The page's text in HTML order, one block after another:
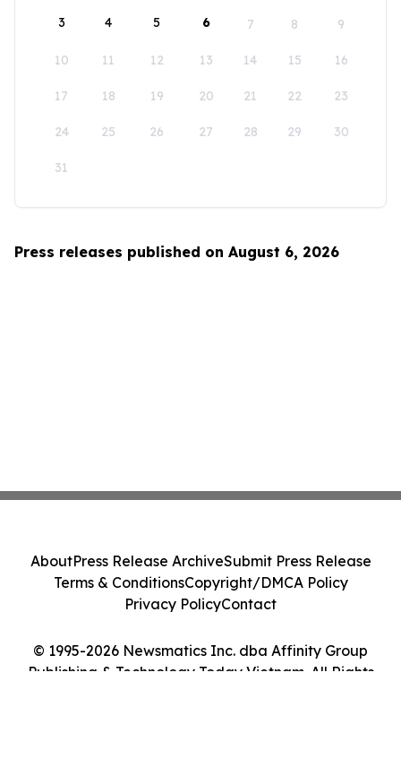
3 4 5 6 7 8 9
10 11 12 13 14 15 16
17 18 19 20 21 22 23
24 25 26 27 28 29 30
31
Press releases published on August 6, 2026
© 1995-2026 Newsmatics Inc. dba Affinity Group
Publishing & Technology Today Vietnam. All Rights
AboutPress Release ArchiveSubmit Press Release
Terms & ConditionsCopyright/DMCA Policy
Privacy PolicyContact